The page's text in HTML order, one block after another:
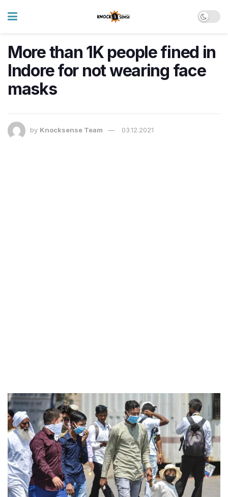
More than 1K people fined in
Indore for not wearing face
masks
by Knocksense Team 03.12.2021